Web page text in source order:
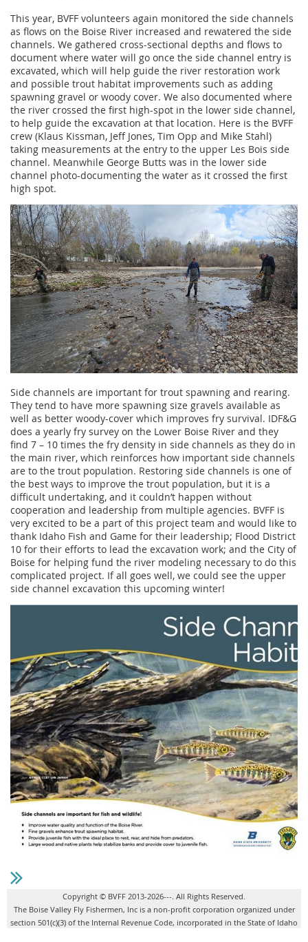
This year, BVFF volunteers again monitored the side channels
as flows on the Boise River increased and rewatered the side
channels. We gathered cross-sectional depths and flows to
document where water will go once the side channel entry is
excavated, which will help guide the river restoration work
and possible trout habitat improvements such as adding
spawning gravel or woody cover. We also documented where
the river crossed the first high-spot in the lower side channel,
to help guide the excavation at that location. Here is the BVFF
crew (Klaus Kissman, Jeff Jones, Tim Opp and Mike Stahl)
taking measurements at the entry to the upper Les Bois side
channel. Meanwhile George Butts was in the lower side
channel photo-documenting the water as it crossed the first
high spot.
Side channels are important for trout spawning and rearing.
They tend to have more spawning size gravels available as
well as better woody-cover which improves fry survival. IDF&G
does a yearly fry survey on the Lower Boise River and they
find 7 – 10 times the fry density in side channels as they do in
the main river, which reinforces how important side channels
are to the trout population. Restoring side channels is one of
the best ways to improve the trout population, but it is a
difficult undertaking, and it couldn’t happen without
cooperation and leadership from multiple agencies. BVFF is
very excited to be a part of this project team and would like to
thank Idaho Fish and Game for their leadership; Flood District
10 for their efforts to lead the excavation work; and the City of
Boise for helping fund the river modeling necessary to do this
complicated project. If all goes well, we could see the upper
side channel excavation this upcoming winter!
Copyright © BVFF 2013-2026---. All Rights Reserved.
The Boise Valley Fly Fishermen, Inc is a non-profit corporation organized under
section 501(c)(3) of the Internal Revenue Code, incorporated in the State of Idaho